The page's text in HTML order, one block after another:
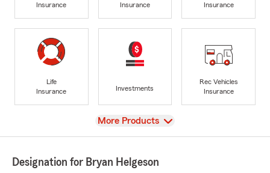
Insurance
Insurance
Insurance
Life
Insurance
Investments
Rec Vehicles
Insurance
View
More Products
Designation for Bryan Helgeson